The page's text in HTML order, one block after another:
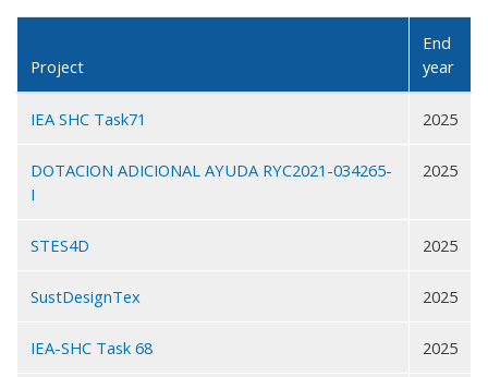
Project
End
year
IEA SHC Task71 2025
DOTACION ADICIONAL AYUDA RYC2021-034265-
I
2025
STES4D 2025
SustDesignTex 2025
IEA-SHC Task 68 2025